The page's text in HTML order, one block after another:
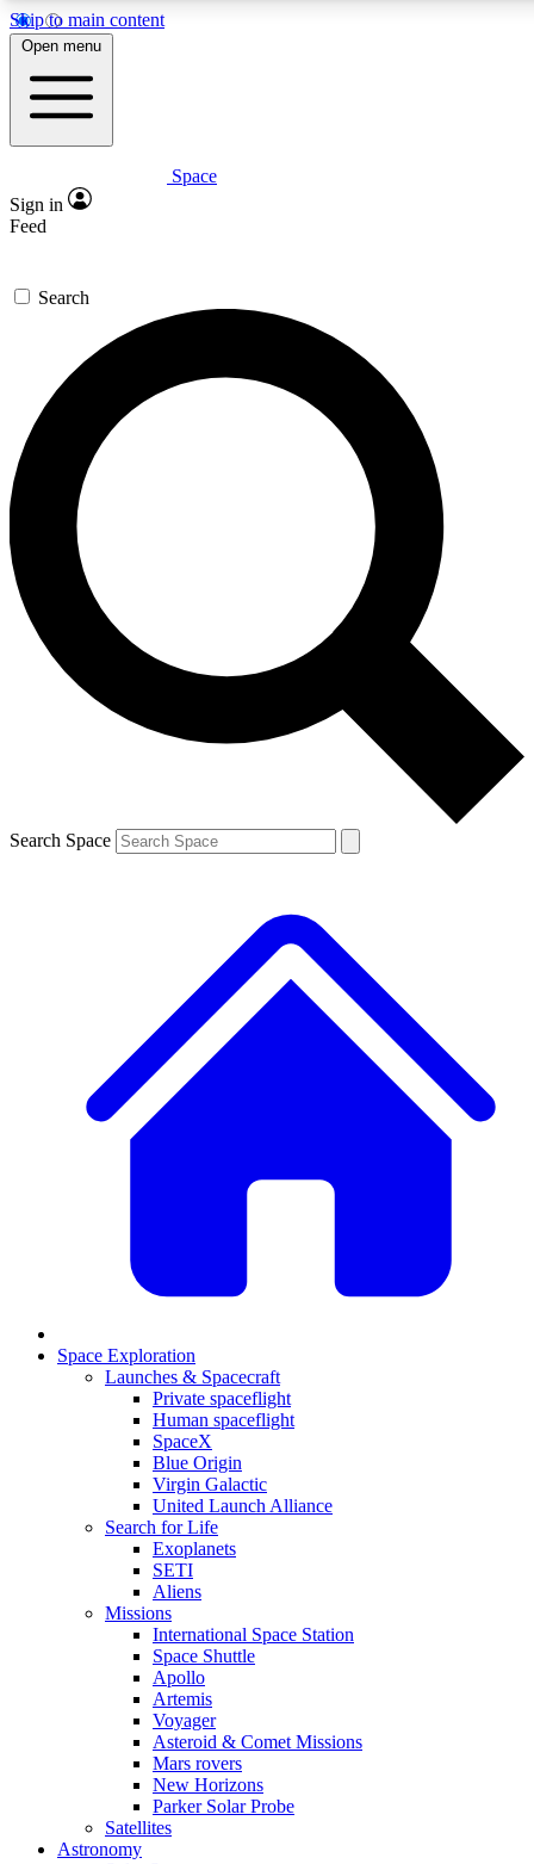
Skip to main content
5
PREMIUM BENEFITS
Expert insights
GET SPACE+ ACCESS QUICK
For the quickest way to join, enter your email below. We’ll
send a confirmation email and sign you up to Space.com
newsletters with the latest inspiration, expert advice and
exclusive offers.
Contact me with news and offers from other Future brands
By submitting your information you agree to the Terms & Conditions and
and are aged 16 or over.
Open menu
Space
Sign in
Feed
Search
Search Space
Space Exploration
Launches & Spacecraft
Private spaceflight
Human spaceflight
SpaceX
Blue Origin
Virgin Galactic
United Launch Alliance
Search for Life
Exoplanets
SETI
Aliens
Missions
International Space Station
Space Shuttle
Apollo
Artemis
Voyager
Asteroid & Comet Missions
Mars rovers
New Horizons
Parker Solar Probe
Satellites
Astronomy